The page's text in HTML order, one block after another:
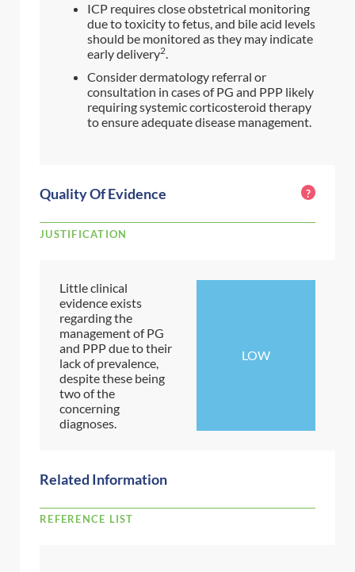
ICP requires close obstetrical monitoring
due to toxicity to fetus, and bile acid levels
should be monitored as they may indicate
early delivery2.
Consider dermatology referral or
consultation in cases of PG and PPP likely
requiring systemic corticosteroid therapy
to ensure adequate disease management.
Quality Of Evidence ?
JUSTIFICATION
Little clinical
evidence exists
regarding the
management of PG
and PPP due to their
lack of prevalence,
despite these being
two of the
concerning
diagnoses.
LOW
Related Information
REFERENCE LIST